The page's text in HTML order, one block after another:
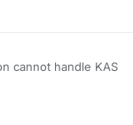
cannot handle KAS